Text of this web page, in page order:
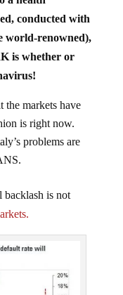
conducted with
world-renowned),
is whether or
is right now.
problems are